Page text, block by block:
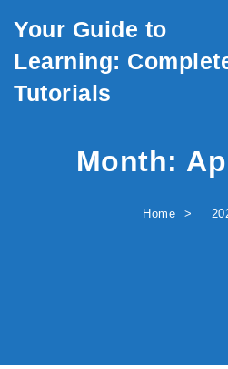
Your Guide to
Learning:
Tutorials
Month:
Home